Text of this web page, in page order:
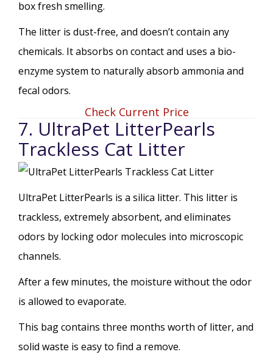
box fresh smelling.
The litter is dust-free, and doesn’t contain any
chemicals. It absorbs on contact and uses a bio-
enzyme system to naturally absorb ammonia and
fecal odors.
Check Current Price
7. UltraPet LitterPearls
Trackless Cat Litter
UltraPet LitterPearls is a silica litter. This litter is
trackless, extremely absorbent, and eliminates
odors by locking odor molecules into microscopic
channels.
After a few minutes, the moisture without the odor
is allowed to evaporate.
This bag contains three months worth of litter, and
solid waste is easy to find a remove.